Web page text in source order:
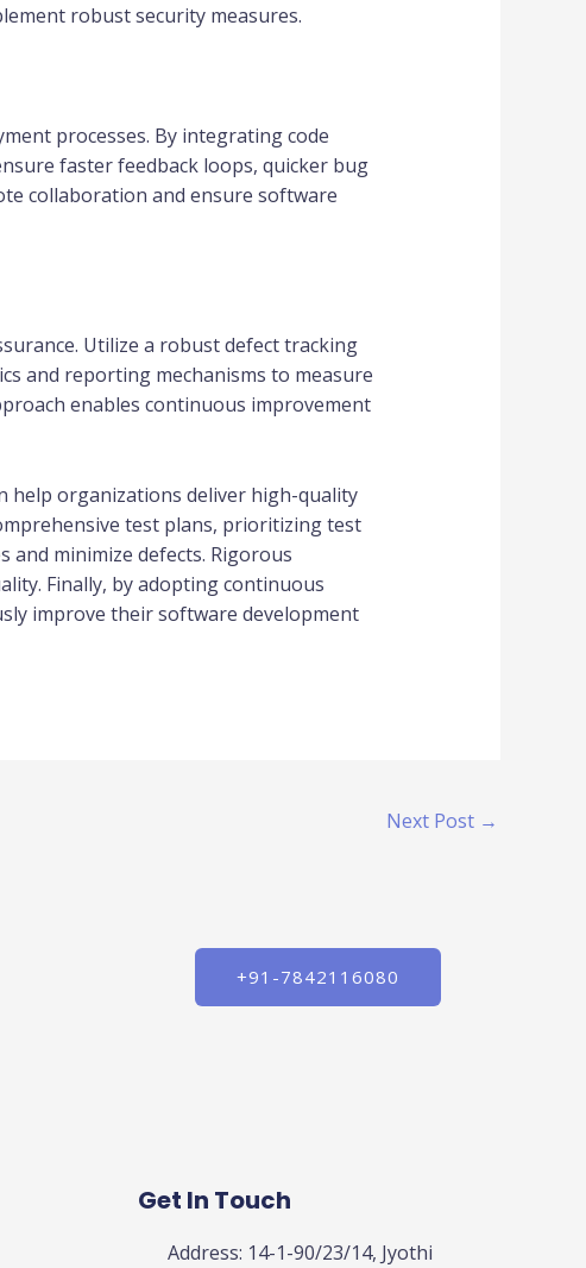
robust security measures.
processes. By integrating code
faster feedback loops, quicker bug
collaboration and ensure software
Utilize a robust defect tracking
and reporting mechanisms to measure
enables continuous improvement
help organizations deliver high-quality
test plans, prioritizing test
minimize defects. Rigorous
Finally, by adopting continuous
improve their software development
Next Post →
+91-7842116080
Get In Touch
Address: 14-1-90/23/14, Jyothi